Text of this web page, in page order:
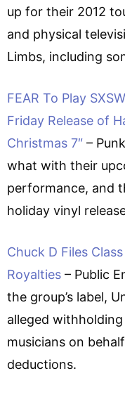
up for their 2012
and physical
Limbs, including
FEAR To Play
Friday Release of
Christmas 7″ –
what with their
performance, and
holiday vinyl
Chuck D Files
Royalties – Public
the group’s label,
alleged
musicians on
deductions.